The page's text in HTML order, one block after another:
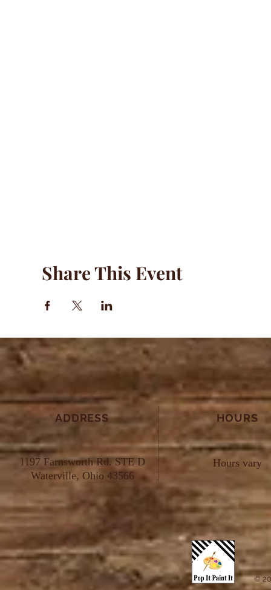
Share This Event
ADDRESS
1197 Farnsworth Rd. STE D
Waterville, Ohio 43566
HOURS
Hours vary
©